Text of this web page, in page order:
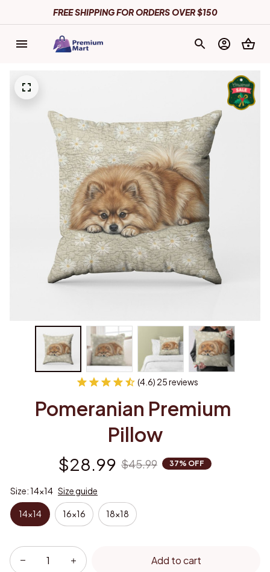
FREE SHIPPING FOR ORDERS OVER $150
(4.6) 25 reviews
Pomeranian Premium
Pillow
$28.99 $45.99 37% OFF
Size: 14x14 Size guide
14x14 16x16 18x18
Add to cart